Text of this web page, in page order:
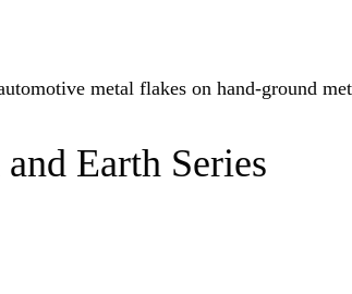
metal flakes on hand-ground
Earth Series